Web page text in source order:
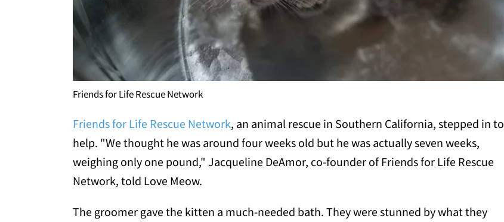
Friends for Life Rescue Network
Friends for Life Rescue Network, an animal rescue in Southern California, stepped in to
help. "We thought he was around four weeks old but he was actually seven weeks,
weighing only one pound," Jacqueline DeAmor, co-founder of Friends for Life Rescue
Network, told Love Meow.
The groomer gave the kitten a much-needed bath. They were stunned by what they